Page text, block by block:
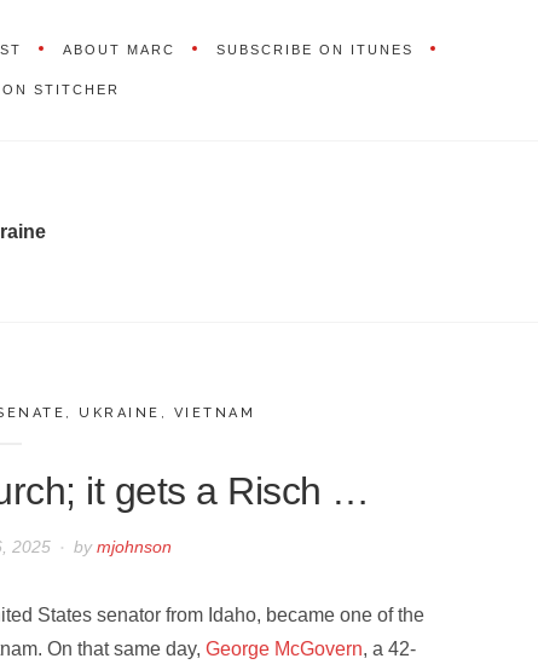
ABOUT MARC SUBSCRIBE ON ITUNES
STITCHER
, UKRAINE , VIETNAM
it gets a Risch …
2025 bymjohnson
States senator from Idaho, became one of the
On that same day,George McGovern, a 42-